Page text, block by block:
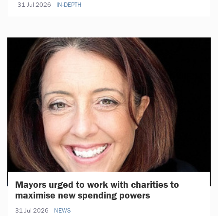
31 Jul 2026 IN-DEPTH
Mayors urged to work with charities to
maximise new spending powers
31 Jul 2026 NEWS